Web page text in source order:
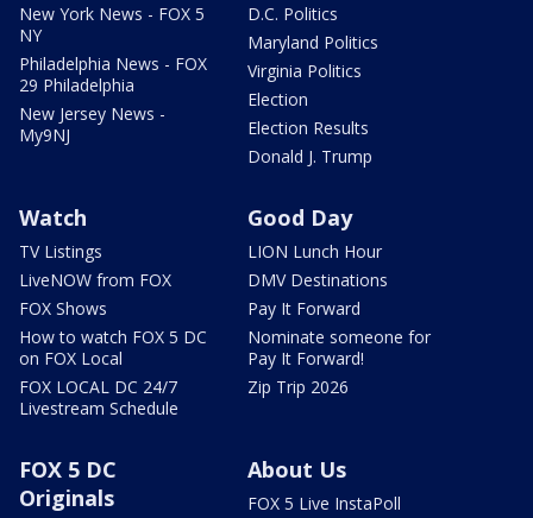
New York News - FOX 5
NY
Philadelphia News - FOX
29 Philadelphia
New Jersey News -
My9NJ
D.C. Politics
Maryland Politics
Virginia Politics
Election
Election Results
Donald J. Trump
Watch
TV Listings
LiveNOW from FOX
FOX Shows
How to watch FOX 5 DC
on FOX Local
FOX LOCAL DC 24/7
Livestream Schedule
Good Day
LION Lunch Hour
DMV Destinations
Pay It Forward
Nominate someone for
Pay It Forward!
Zip Trip 2026
FOX 5 DC
Originals
About Us
FOX 5 Live InstaPoll